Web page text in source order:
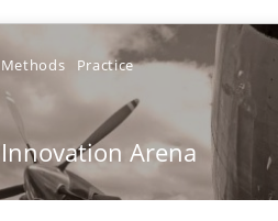
Methods Practice
Innovation Arena